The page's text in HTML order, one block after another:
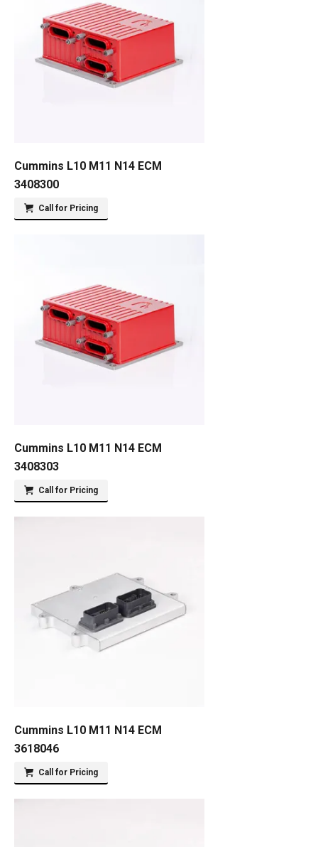
Cummins L10 M11 N14 ECM
3408300
Call for Pricing
Cummins L10 M11 N14 ECM
3408303
Call for Pricing
Cummins L10 M11 N14 ECM
3618046
Call for Pricing